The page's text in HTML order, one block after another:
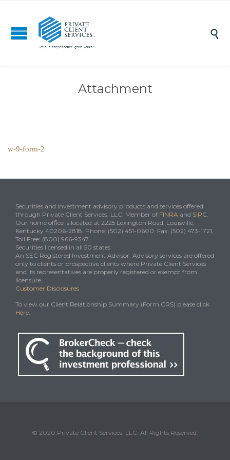

Attachment
w-9-form-2
Securities and investment advisory products and services offered
through Private Client Services, LLC. Member of FINRA and SIPC.
Our home office is located at 2225 Lexington Road, Louisville,
Kentucky 40206-2818. Phone: (502) 451-0600, Fax: (502) 473-1721,
Toll Free: (800) 966-9347
Securities licensed in all 50 states.
An SEC Registered Investment Advisor. Advisory services are offered
only to clients or prospective clients where Private Client Services
and its representatives are properly registered or exempt from
licensure.
Customer Disclosures
To view our Client Relationship Summary (Form CRS) please click
Here.
© 2020 Private Client Services, LLC. All Rights Reserved.